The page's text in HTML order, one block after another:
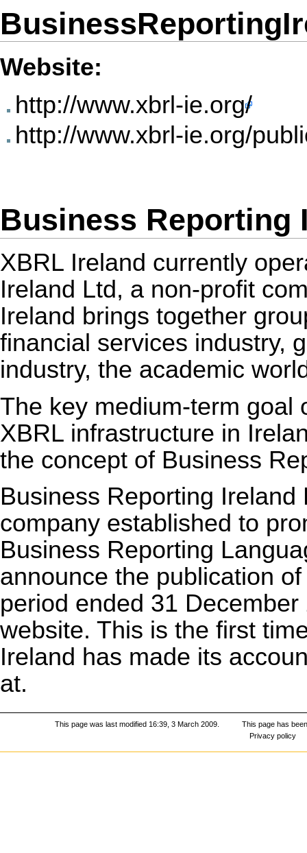
Website:
http://www.xbrl-ie.org/
http://www.xbrl-ie.org/
Business Reporting
XBRL Ireland currently
Ireland Ltd, a non-profit
Ireland brings together
financial services industry,
industry, the academic
The key medium-term goal
XBRL infrastructure in
the concept of Business
Business Reporting
company established to
Business Reporting
announce the publication
period ended 31
website. This is the first
Ireland has made its
at.
This page was last modified 16:39, 3 March 2009.
This page has
Privacy policy